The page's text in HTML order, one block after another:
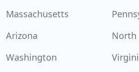
Massachusetts
Arizona
North
Washington